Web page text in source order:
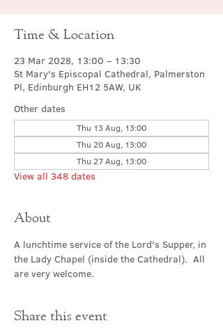
Time & Location
23 Mar 2028, 13:00 – 13:30
St Mary's Episcopal Cathedral, Palmerston
Pl, Edinburgh EH12 5AW, UK
Other dates
Thu 13 Aug, 13:00
Thu 20 Aug, 13:00
Thu 27 Aug, 13:00
View all 348 dates
About
A lunchtime service of the Lord's Supper, in
the Lady Chapel (inside the Cathedral).  All
are very welcome.
Share this event